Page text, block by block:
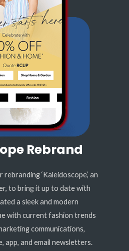
Rebrand
‘Kaleidoscope’, an
to bring it up to date with
a sleek and modern
with current fashion trends
communications,
app, and email newsletters.